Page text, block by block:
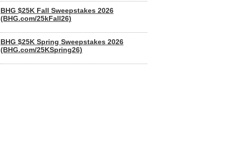
BHG $25K Fall Sweepstakes 2026
(BHG.com/25kFall26)
BHG $25K Spring Sweepstakes 2026
(BHG.com/25KSpring26)